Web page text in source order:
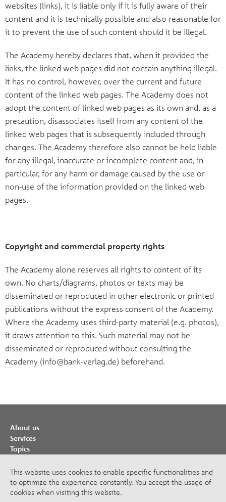
websites (links), it is liable only if it is fully aware of their
content and it is technically possible and also reasonable for
it to prevent the use of such content should it be illegal.
The Academy hereby declares that, when it provided the
links, the linked web pages did not contain anything illegal.
It has no control, however, over the current and future
content of the linked web pages. The Academy does not
adopt the content of linked web pages as its own and, as a
precaution, disassociates itself from any content of the
linked web pages that is subsequently included through
changes. The Academy therefore also cannot be held liable
for any illegal, inaccurate or incomplete content and, in
particular, for any harm or damage caused by the use or
non-use of the information provided on the linked web
pages.
Copyright and commercial property rights
The Academy alone reserves all rights to content of its
own. No charts/diagrams, photos or texts may be
disseminated or reproduced in other electronic or printed
publications without the express consent of the Academy.
Where the Academy uses third-party material (e.g. photos),
it draws attention to this. Such material may not be
disseminated or reproduced without consulting the
Academy (info@bank-verlag.de) beforehand.
About us
Services
Topics
Publications
Imprint
This website uses cookies to enable specific functionalities and
to optimize the experience constantly. You accept the usage of
cookies when visiting this website.